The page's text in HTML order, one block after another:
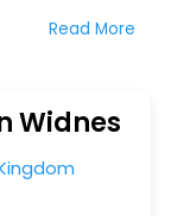
to save up
diverse
include
more.
we ensure
Read More
Widnes